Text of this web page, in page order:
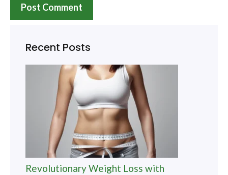
Recent Posts
Revolutionary Weight Loss with